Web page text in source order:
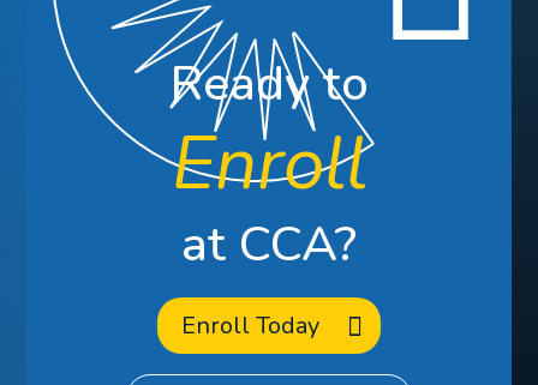
Ready to
Enroll
at CCA?
Enroll Today